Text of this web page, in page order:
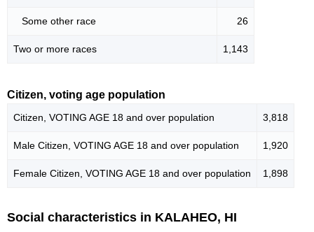
Some other race 26
Two or more races 1,143
Citizen, voting age population
Citizen, VOTING AGE 18 and over population 3,818
Male Citizen, VOTING AGE 18 and over population 1,920
Female Citizen, VOTING AGE 18 and over population 1,898
Social characteristics in KALAHEO, HI